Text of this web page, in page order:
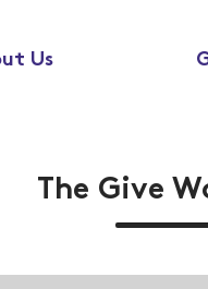
Us
The Give